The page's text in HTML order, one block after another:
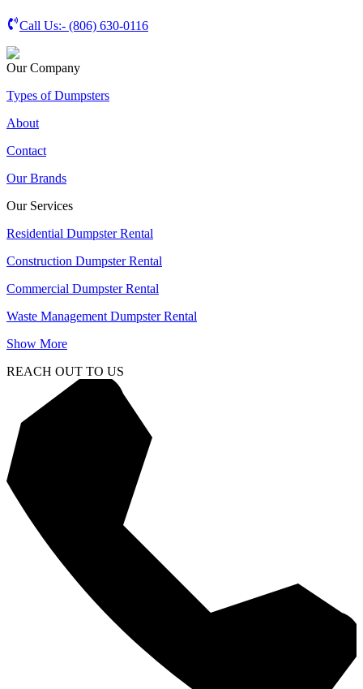
Call Us:- (806) 630-0116
Our Company
Types of Dumpsters
About
Contact
Our Brands
Our Services
Residential Dumpster Rental
Construction Dumpster Rental
Commercial Dumpster Rental
Waste Management Dumpster Rental
Show More
REACH OUT TO US